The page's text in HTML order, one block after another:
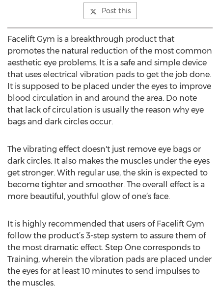
Post this
Facelift Gym is a breakthrough product that
promotes the natural reduction of the most common
aesthetic eye problems. It is a safe and simple device
that uses electrical vibration pads to get the job done.
It is supposed to be placed under the eyes to improve
blood circulation in and around the area. Do note
that lack of circulation is usually the reason why eye
bags and dark circles occur.
The vibrating effect doesn't just remove eye bags or
dark circles. It also makes the muscles under the eyes
get stronger. With regular use, the skin is expected to
become tighter and smoother. The overall effect is a
more beautiful, youthful glow of one’s face.
It is highly recommended that users of Facelift Gym
follow the product’s 3-step system to assure them of
the most dramatic effect. Step One corresponds to
Training, wherein the vibration pads are placed under
the eyes for at least 10 minutes to send impulses to
the muscles.